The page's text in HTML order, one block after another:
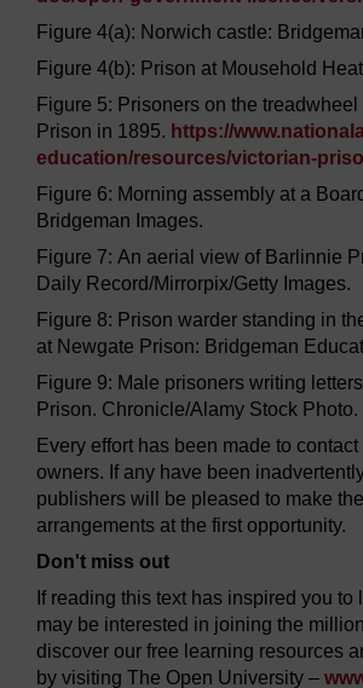
Figure 4(a): Norwich castle:
Figure 4(b): Prison at Mousehold
Figure 5: Prisoners on the
Prison in 1895. https://
education/resources/victorian-
Figure 6: Morning assembly at a
Bridgeman Images.
Figure 7: An aerial view of Barlinnie
Daily Record/Mirrorpix/Getty Images.
Figure 8: Prison warder standing in
at Newgate Prison: Bridgeman
Figure 9: Male prisoners writing
Prison. Chronicle/Alamy Stock Photo.
Every effort has been made to
owners. If any have been
publishers will be pleased to make
arrangements at the first opportunity.
Don't miss out
If reading this text has inspired you to
may be interested in joining the
discover our free learning resources
by visiting The Open University –